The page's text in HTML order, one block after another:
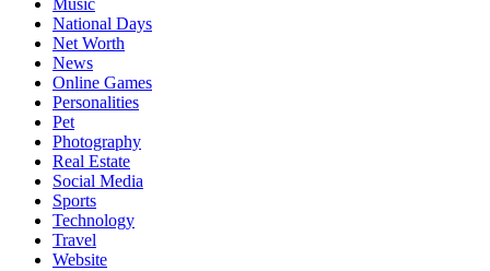
Music
National Days
Net Worth
News
Online Games
Personalities
Pet
Photography
Real Estate
Social Media
Sports
Technology
Travel
Website